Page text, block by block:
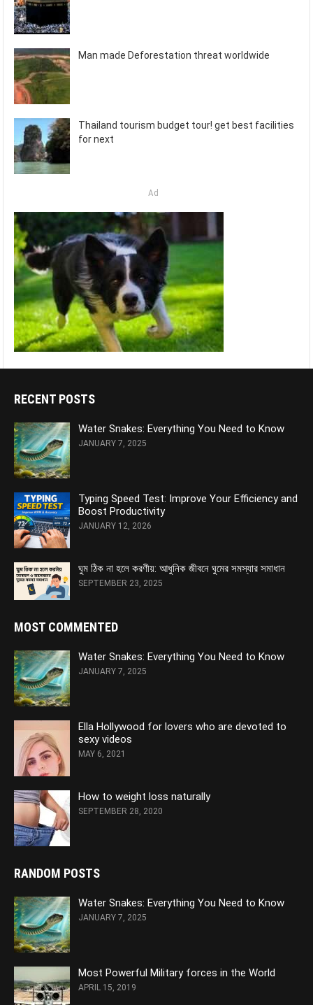
Man made Deforestation threat worldwide
Thailand tourism budget tour! get best facilities
for next
Ad
RECENT POSTS
Water Snakes: Everything You Need to Know
JANUARY 7, 2025
Typing Speed Test: Improve Your Efficiency and
Boost Productivity
JANUARY 12, 2026
ঘুম ঠিক না হলে করণীয়: আধুনিক জীবনে ঘুমের সমস্যার সমাধান
SEPTEMBER 23, 2025
MOST COMMENTED
Water Snakes: Everything You Need to Know
JANUARY 7, 2025
Ella Hollywood for lovers who are devoted to
sexy videos
MAY 6, 2021
How to weight loss naturally
SEPTEMBER 28, 2020
RANDOM POSTS
Water Snakes: Everything You Need to Know
JANUARY 7, 2025
Most Powerful Military forces in the World
APRIL 15, 2019